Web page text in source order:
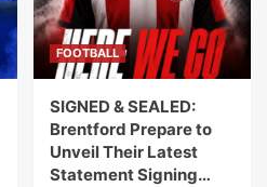
FOOTBALL
SIGNED & SEALED:
Brentford Prepare to
Unveil Their Latest
Statement Signing…